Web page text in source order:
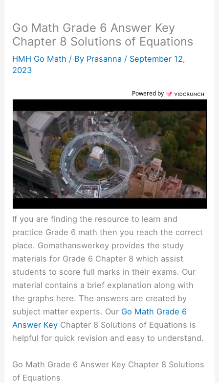
Go Math Grade 6 Answer Key
Chapter 8 Solutions of Equations
HMH Go Math / By Prasanna / September 12,
2023
Powered by
If you are finding the resource to learn and
practice Grade 6 math then you reach the correct
place. Gomathanswerkey provides the study
materials for Grade 6 Chapter 8 which assist
students to score full marks in their exams. Our
material contains a brief explanation along with
the graphs here. The answers are created by
subject matter experts. Our Go Math Grade 6
Answer Key Chapter 8 Solutions of Equations is
helpful for quick revision and easy to understand.
Go Math Grade 6 Answer Key Chapter 8 Solutions
of Equations